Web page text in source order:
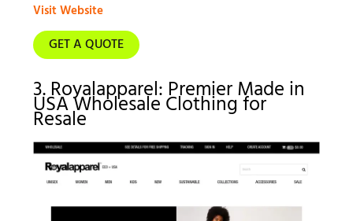
Visit Website
GET A QUOTE
3. Royalapparel: Premier Made in
USA Wholesale Clothing for
Resale